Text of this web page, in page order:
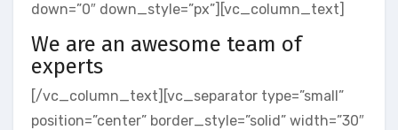
down=”0″ down_style=”px”][vc_column_text]
We are an awesome team of
experts
[/vc_column_text][vc_separator type=”small”
position=”center” border_style=”solid” width=”30″